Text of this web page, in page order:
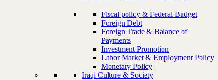
Fiscal policy & Federal Budget
Foreign Debt
Foreign Trade & Balance of
Payments
Investment Promotion
Labor Market & Employment Policy
Monetary Policy
Iraqi Culture & Society